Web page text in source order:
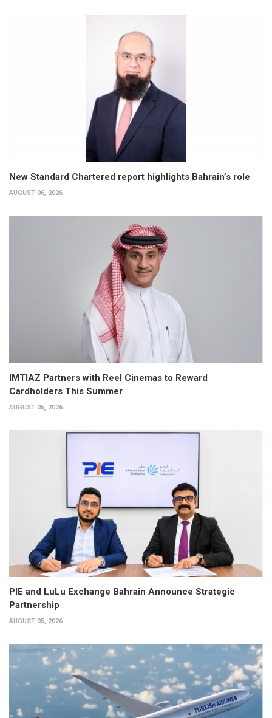
New Standard Chartered report highlights Bahrain’s role
AUGUST 06, 2026
IMTIAZ Partners with Reel Cinemas to Reward
Cardholders This Summer
AUGUST 05, 2026
PIE and LuLu Exchange Bahrain Announce Strategic
Partnership
AUGUST 05, 2026